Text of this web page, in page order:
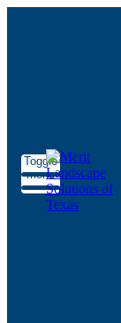
Toggle
menu